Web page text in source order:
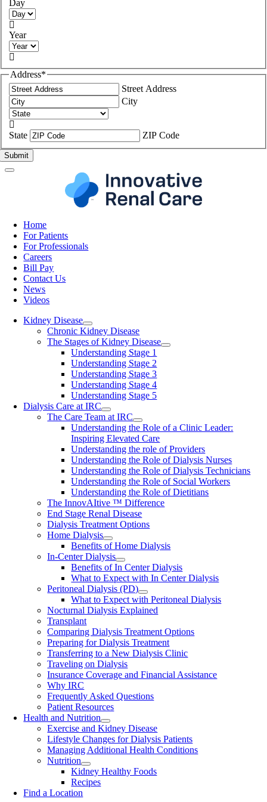
Day

Year

Address*
Street Address
City

State
ZIP Code
Home
For Patients
For Professionals
Careers
Bill Pay
Contact Us
News
Videos
Kidney Disease
Chronic Kidney Disease
The Stages of Kidney Disease
Understanding Stage 1
Understanding Stage 2
Understanding Stage 3
Understanding Stage 4
Understanding Stage 5
Dialysis Care at IRC
The Care Team at IRC
Understanding the Role of a Clinic Leader:
Inspiring Elevated Care
Understanding the role of Providers
Understanding the Role of Dialysis Nurses
Understanding the Role of Dialysis Technicians
Understanding the Role of Social Workers
Understanding the Role of Dietitians
The InnovAItive ™ Difference
End Stage Renal Disease
Dialysis Treatment Options
Home Dialysis
Benefits of Home Dialysis
In-Center Dialysis
Benefits of In Center Dialysis
What to Expect with In Center Dialysis
Peritoneal Dialysis (PD)
What to Expect with Peritoneal Dialysis
Nocturnal Dialysis Explained
Transplant
Comparing Dialysis Treatment Options
Preparing for Dialysis Treatment
Transferring to a New Dialysis Clinic
Traveling on Dialysis
Insurance Coverage and Financial Assistance
Why IRC
Frequently Asked Questions
Patient Resources
Health and Nutrition
Exercise and Kidney Disease
Lifestyle Changes for Dialysis Patients
Managing Additional Health Conditions
Nutrition
Kidney Healthy Foods
Recipes
Find a Location